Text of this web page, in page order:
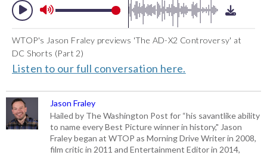
WTOP's Jason Fraley previews 'The AD-X2 Controversy' at
DC Shorts (Part 2)
Listen to our full conversation here.
Jason Fraley
Hailed by The Washington Post for “his savantlike ability
to name every Best Picture winner in history," Jason
Fraley began at WTOP as Morning Drive Writer in 2008,
film critic in 2011 and Entertainment Editor in 2014,